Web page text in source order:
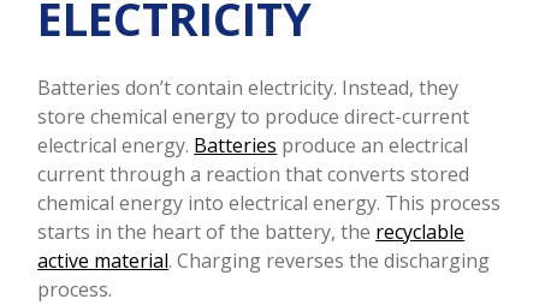
ELECTRICITY
Batteries don’t contain electricity. Instead, they
store chemical energy to produce direct-current
electrical energy. Batteries produce an electrical
current through a reaction that converts stored
chemical energy into electrical energy. This process
starts in the heart of the battery, the recyclable
active material. Charging reverses the discharging
process.